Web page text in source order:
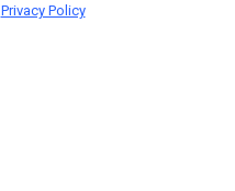
Privacy Policy